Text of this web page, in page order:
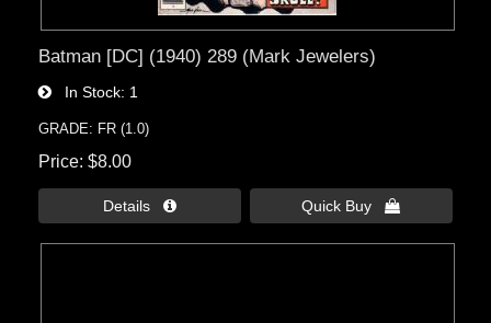
Batman [DC] (1940) 289 (Mark Jewelers)
In Stock 1
GRADE: FR (1.0)
Price $8.00
Details  Quick Buy 